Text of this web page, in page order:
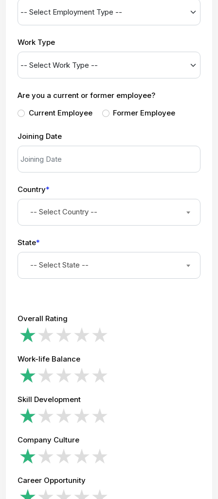
Work Type
Are you a current or former employee?
Current Employee
Former Employee
Joining Date
Country*
-- Select Country --
State*
-- Select State --
Overall Rating
Work-life Balance
Skill Development
Company Culture
Career Opportunity